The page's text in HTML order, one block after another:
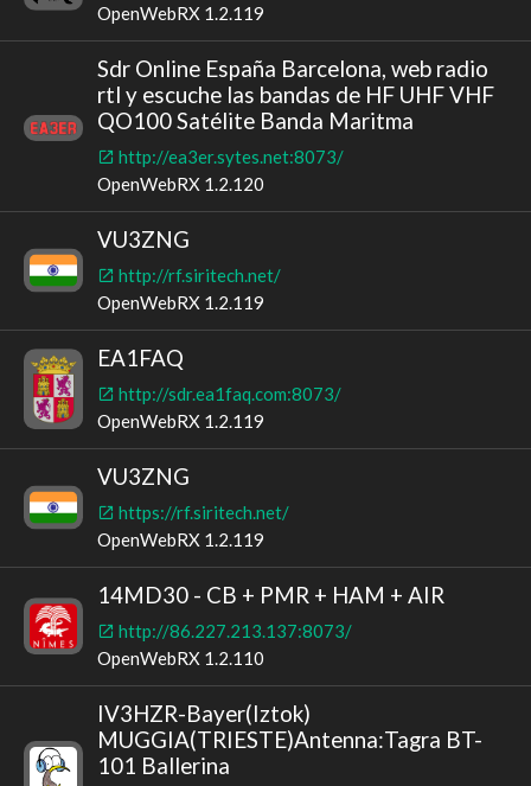
OpenWebRX 1.2.119
Sdr Online España Barcelona, web radio
rtl y escuche las bandas de HF UHF VHF
QO100 Satélite Banda Maritma
http://ea3er.sytes.net:8073/
OpenWebRX 1.2.120
VU3ZNG
http://rf.siritech.net/
OpenWebRX 1.2.119
EA1FAQ
http://sdr.ea1faq.com:8073/
OpenWebRX 1.2.119
VU3ZNG
https://rf.siritech.net/
OpenWebRX 1.2.119
14MD30 - CB + PMR + HAM + AIR
http://86.227.213.137:8073/
OpenWebRX 1.2.110
IV3HZR-Bayer(Iztok)
MUGGIA(TRIESTE)Antenna:Tagra BT-
101 Ballerina